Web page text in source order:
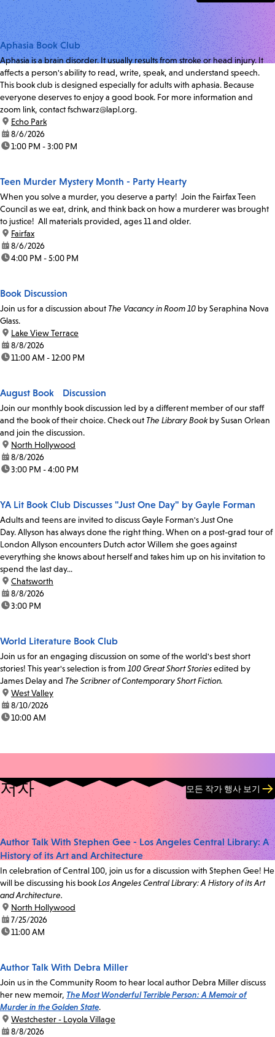
Aphasia Book Club
Aphasia is a brain disorder. It usually results from stroke or head injury. It
affects a person's ability to read, write, speak, and understand speech.
This book club is designed especially for adults with aphasia. Because
everyone deserves to enjoy a good book. For more information and
zoom link, contact fschwarz@lapl.org.
location:
Echo Park
date:8/6/2026
time:1:00 PM - 3:00 PM
Teen Murder Mystery Month - Party Hearty
When you solve a murder, you deserve a party! Join the Fairfax Teen
Council as we eat, drink, and think back on how a murderer was brought
to justice! All materials provided, ages 11 and older.
location:
Fairfax
date:8/6/2026
time:4:00 PM - 5:00 PM
Book Discussion
Join us for a discussion about The Vacancy in Room 10 by Seraphina Nova
Glass.
location:
Lake View Terrace
date:8/8/2026
time:11:00 AM - 12:00 PM
August Book Discussion
Join our monthly book discussion led by a different member of our staff
and the book of their choice. Check out The Library Bookby Susan Orlean
and join the discussion.
location:
North Hollywood
date:8/8/2026
time:3:00 PM - 4:00 PM
YA Lit Book Club Discusses "Just One Day" by Gayle Forman
Adults and teens are invited to discuss Gayle Forman's Just One
Day. Allyson has always done the right thing. When on a post-grad tour of
London Allyson encounters Dutch actor Willem she goes against
everything she knows about herself and takes him up on his invitation to
spend the last day...
location:
Chatsworth
date:8/8/2026
time:3:00 PM
World Literature Book Club
Join us for an engaging discussion on some of the world's best short
stories! This year's selection is from 100 Great Short Storiesedited by
James Delay and The Scribner of Contemporary Short Fiction.
location:
West Valley
date:8/10/2026
time:10:00 AM
저자 모든 작가 행사 보기
Author Talk With Stephen Gee - Los Angeles Central Library: A
History of its Art and Architecture
In celebration of Central 100, join us for a discussion with Stephen Gee! He
will be discussing his bookLos Angeles Central Library: A History of its Art
and Architecture.
location:
North Hollywood
date:7/25/2026
time:11:00 AM
Author Talk With Debra Miller
Join us in the Community Room to hear local author Debra Miller discuss
her new memoir, The Most Wonderful Terrible Person: A Memoir of
Murder in the Golden State.
location:
Westchester - Loyola Village
date:8/8/2026